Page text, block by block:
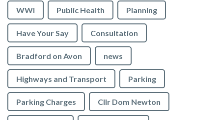
WWI Public Health Planning
Have Your Say Consultation
Bradford on Avon news
Highways and Transport Parking
Parking Charges Cllr Dom Newton